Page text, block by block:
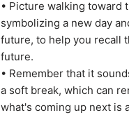
• Picture walking toward
symbolizing a new day
future, to help you recall
future.
• Remember that it
a soft break, which can
what's coming up next is